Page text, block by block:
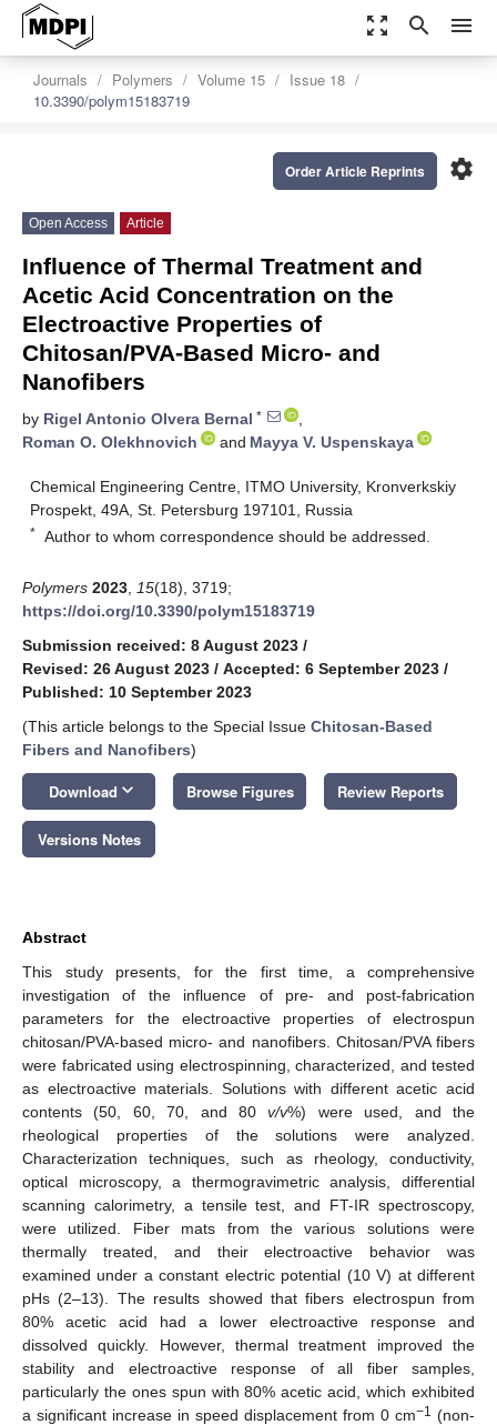
zoom_out_map search menu
Journals Polymers Volume 15
Issue 18
10.3390/polym15183719
settings
Order Article Reprints
Open Access Article
Influence of Thermal Treatment and
Acetic Acid Concentration on the
Electroactive Properties of
Chitosan/PVA-Based Micro- and
Nanofibers
by Rigel Antonio Olvera Bernal *
,
Roman O. Olekhnovich
and Mayya V. Uspenskaya
Chemical Engineering Centre, ITMO University, Kronverkskiy
Prospekt, 49A, St. Petersburg 197101, Russia
* Author to whom correspondence should be addressed.
Polymers 2023 15(18), 3719;
https://doi.org/10.3390/polym15183719
Submission received: 8 August 2023 /
Revised: 26 August 2023 / Accepted: 6 September 2023 /
Published: 10 September 2023
(This article belongs to the Special Issue Chitosan-Based
Fibers and Nanofibers)
Download keyboard_arrow_down Browse Figures Review Reports
Versions Notes
Abstract
This study presents, for the first time, a comprehensive
investigation of the influence of pre- and post-fabrication
parameters for the electroactive properties of electrospun
chitosan/PVA-based micro- and nanofibers. Chitosan/PVA fibers
were fabricated using electrospinning, characterized, and tested
as electroactive materials. Solutions with different acetic acid
contents (50, 60, 70, and 80v/v%) were used, and the
rheological properties of the solutions were analyzed.
Characterization techniques, such as rheology, conductivity,
optical microscopy, a thermogravimetric analysis, differential
scanning calorimetry, a tensile test, and FT-IR spectroscopy,
were utilized. Fiber mats from the various solutions were
thermally treated, and their electroactive behavior was
examined under a constant electric potential (10 V) at different
pHs (2–13). The results showed that fibers electrospun from
80% acetic acid had a lower electroactive response and
dissolved quickly. However, thermal treatment improved the
stability and electroactive response of all fiber samples,
particularly the ones spun with 80% acetic acid, which exhibited
a significant increase in speed displacement from 0 cm−1 (non-